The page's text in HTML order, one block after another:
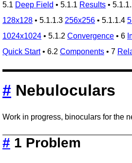
5.1 Deep Field • 5.1.1 Results •
128x128 • 5.1.1.3 256x256 • 5.1.1.4
1024x1024 • 5.1.2 Convergence • 6
Quick Start • 6.2 Components • 7
# Nebuloculars
Work in progress, binoculars for the
# 1 Problem